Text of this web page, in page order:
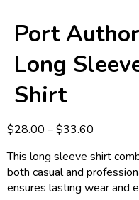
Port
Long
Shirt
$28.00 –$33.60
$28.00
through
$33.60
This long sleeve shirt
both casual and
ensures lasting wear and